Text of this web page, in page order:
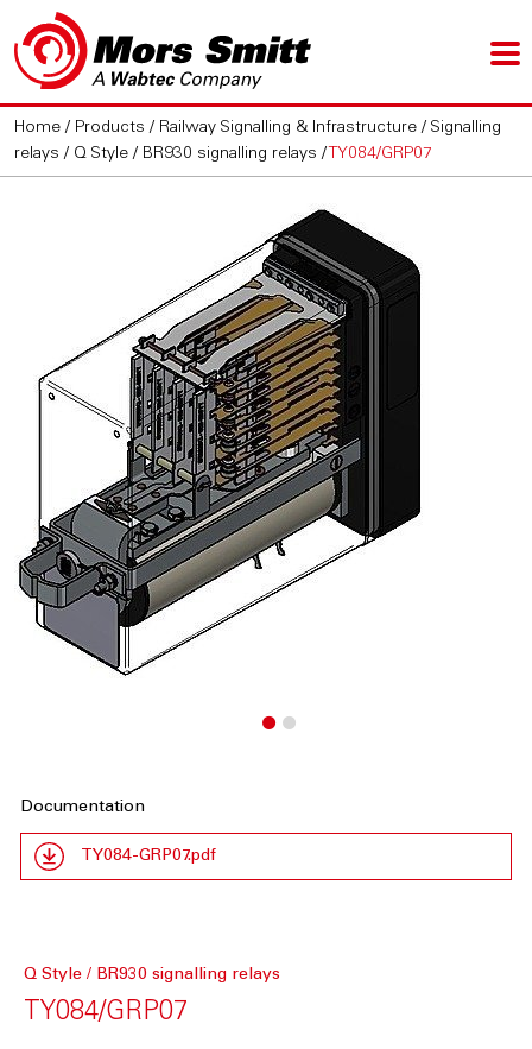
Home / Products / Railway Signalling & Infrastructure / Signalling
relays / Q Style / BR930 signalling relays / TY084/GRP07
Documentation
TY084-GRP07.pdf
Q Style / BR930 signalling relays
TY084/GRP07